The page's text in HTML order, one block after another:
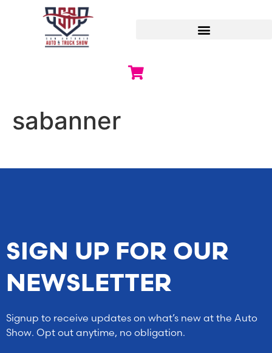
sabanner
SIGN UP FOR OUR
NEWSLETTER
Signup to receive updates on what’s new at the Auto
Show. Opt out anytime, no obligation.